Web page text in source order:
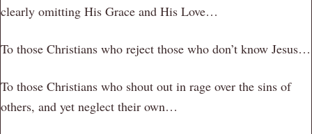
clearly omitting His Grace and His Love…
To those Christians who reject those who don’t know Jesus…
To those Christians who shout out in rage over the sins of
others, and yet neglect their own…